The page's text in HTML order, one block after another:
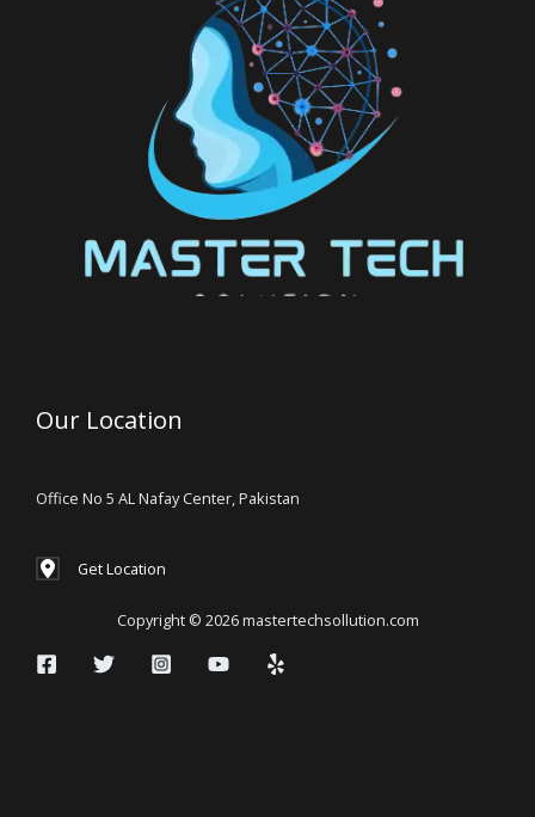
Our Location
Office No 5 AL Nafay Center, Pakistan
Get Location
Copyright © 2026 mastertechsollution.com